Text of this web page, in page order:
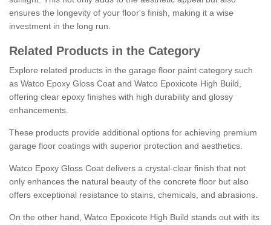
ensures the longevity of your floor's finish, making it a wise
investment in the long run.
Related Products in the Category
Explore related products in the garage floor paint category such
as Watco Epoxy Gloss Coat and Watco Epoxicote High Build,
offering clear epoxy finishes with high durability and glossy
enhancements.
These products provide additional options for achieving premium
garage floor coatings with superior protection and aesthetics.
Watco Epoxy Gloss Coat delivers a crystal-clear finish that not
only enhances the natural beauty of the concrete floor but also
offers exceptional resistance to stains, chemicals, and abrasions.
On the other hand, Watco Epoxicote High Build stands out with its